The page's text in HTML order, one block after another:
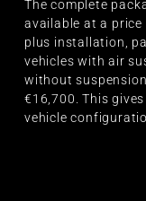
The complete
available at a price
plus installation,
vehicles with air
without
€16,700. This
vehicle